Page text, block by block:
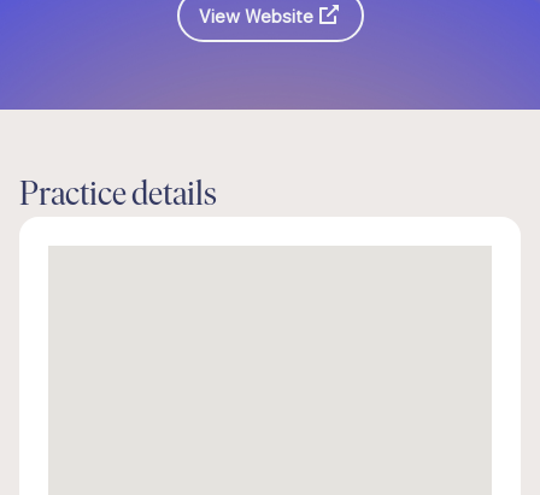
View Website
Practice details